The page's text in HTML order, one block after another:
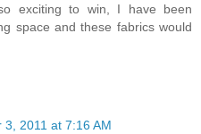
exciting to win, I have been
space and these fabrics would
3, 2011 at 7:16 AM